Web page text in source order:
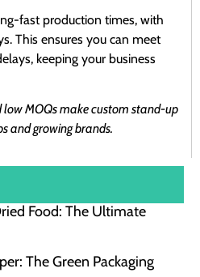
fast production times, with
This ensures you can meet
keeping your business
low MOQs make custom stand-up
and growing brands.
Food​: The Ultimate
The Green Packaging